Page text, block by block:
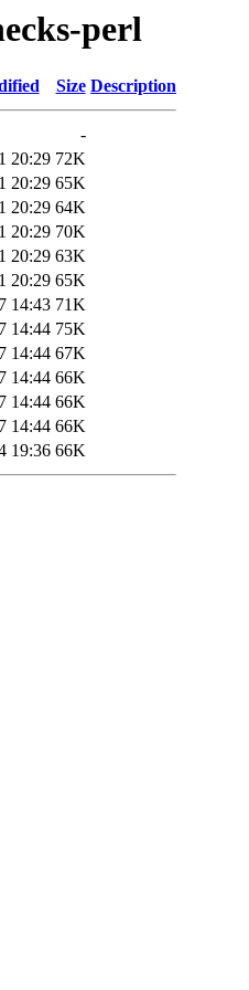
perl
Size Description
-
20:29 72K
20:29 65K
20:29 64K
20:29 70K
20:29 63K
20:29 65K
14:43 71K
14:44 75K
14:44 67K
14:44 66K
14:44 66K
14:44 66K
19:36 66K